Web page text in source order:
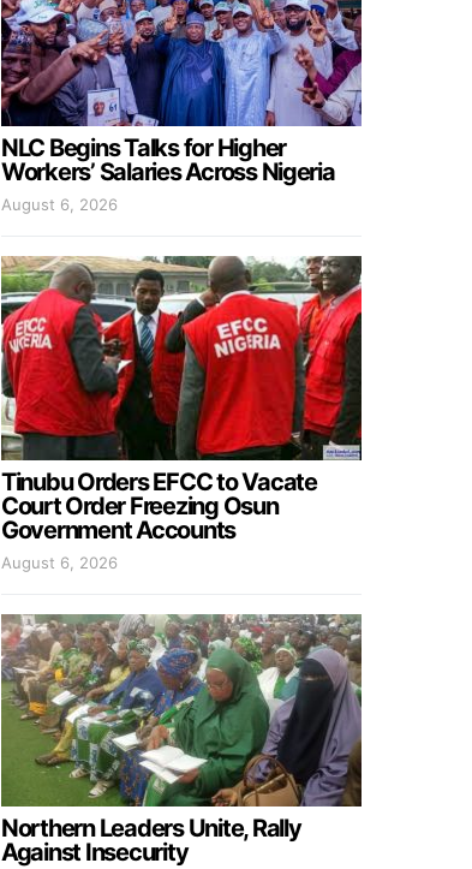
NLC Begins Talks for Higher
Workers’ Salaries Across Nigeria
August 6, 2026
Tinubu Orders EFCC to Vacate
Court Order Freezing Osun
Government Accounts
August 6, 2026
Northern Leaders Unite, Rally
Against Insecurity